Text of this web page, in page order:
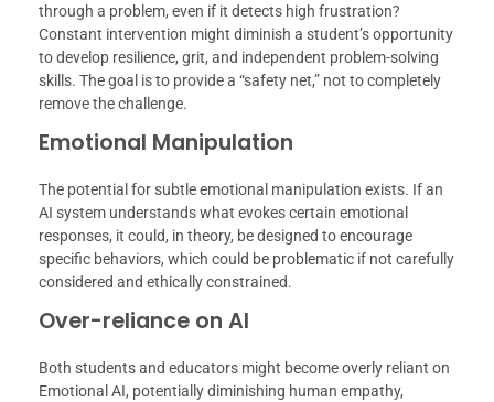
through a problem, even if it detects high frustration?
Constant intervention might diminish a student’s opportunity
to develop resilience, grit, and independent problem-solving
skills. The goal is to provide a “safety net,” not to completely
remove the challenge.
Emotional Manipulation
The potential for subtle emotional manipulation exists. If an
AI system understands what evokes certain emotional
responses, it could, in theory, be designed to encourage
specific behaviors, which could be problematic if not carefully
considered and ethically constrained.
Over-reliance on AI
Both students and educators might become overly reliant on
Emotional AI, potentially diminishing human empathy,